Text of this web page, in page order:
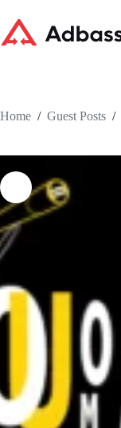
content
Home / Guest Posts /